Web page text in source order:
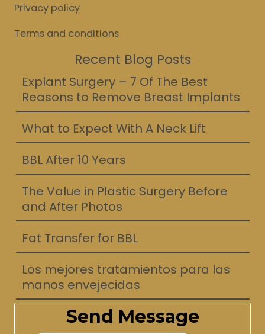
Privacy policy
Terms and conditions
Recent Blog Posts
Explant Surgery – 7 Of The Best
Reasons to Remove Breast Implants
What to Expect With A Neck Lift
BBL After 10 Years
The Value in Plastic Surgery Before
and After Photos
Fat Transfer for BBL
Los mejores tratamientos para las
manos envejecidas